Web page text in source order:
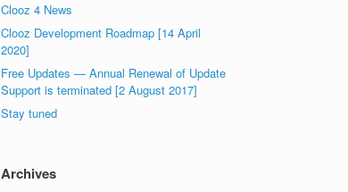
Clooz 4 News
Clooz Development Roadmap [14 April
2020]
Free Updates — Annual Renewal of Update
Support is terminated [2 August 2017]
Stay tuned
Archives